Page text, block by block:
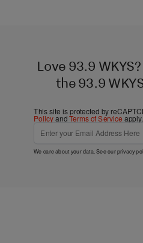
Love 93.9
the 93.9
This site is protected by
PolicyandTerms of Service apply.
We care about your data. See ourprivacy